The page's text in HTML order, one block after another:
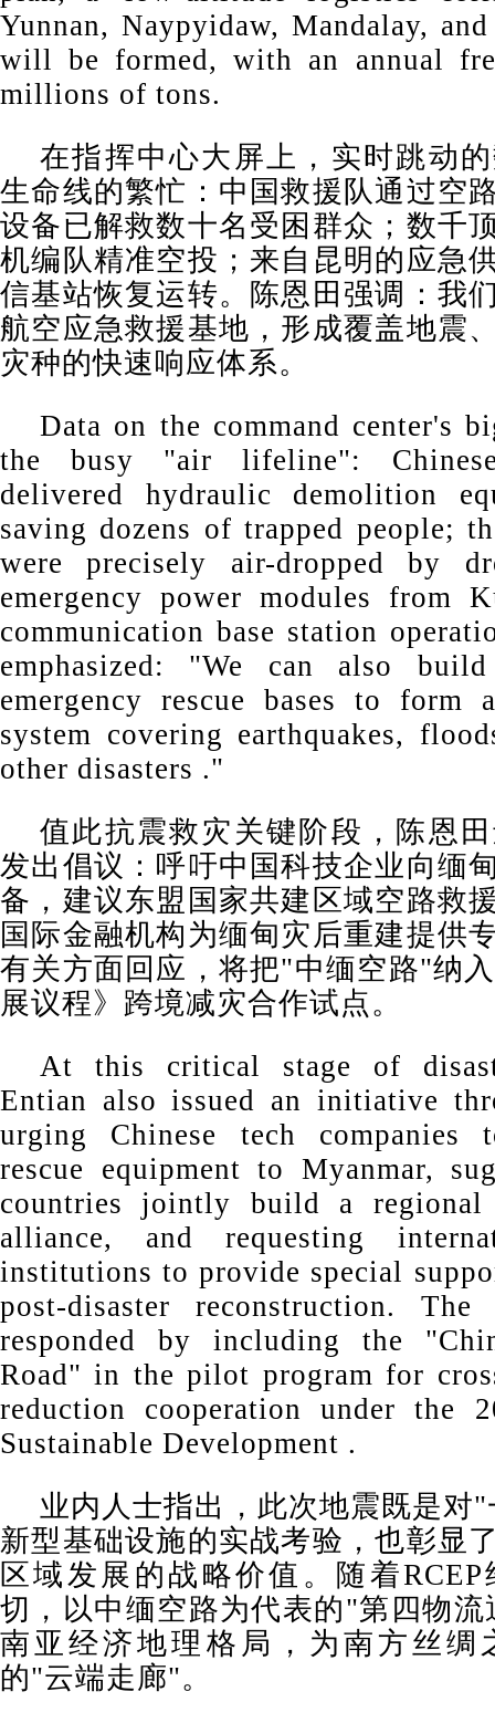
Yunnan, Naypyidaw, Mandalay,
will be formed, with an annual
millions of tons.
在指挥中心大屏上，实时跳动
生命线的繁忙：中国救援队通过空
设备已解救数十名受困群众；数千
机编队精准空投；来自昆明的应急
信基站恢复运转。陈恩田强调：我
航空应急救援基地，形成覆盖地震
灾种的快速响应体系。
Data on the command center's
the busy "air lifeline":
delivered hydraulic demolition
saving dozens of trapped people;
were precisely air-dropped by
emergency power modules from
communication base station
emphasized: "We can also
emergency rescue bases to form
system covering earthquakes,
other disasters ."
值此抗震救灾关键阶段，陈恩
发出倡议：呼吁中国科技企业向缅
备，建议东盟国家共建区域空路救
国际金融机构为缅甸灾后重建提供
有关方面回应，将把"中缅空路"纳
展议程》跨境减灾合作试点。
At this critical stage of
Entian also issued an initiative
urging Chinese tech companies
rescue equipment to Myanmar,
countries jointly build a regional
alliance, and requesting
institutions to provide special
post-disaster reconstruction.
responded by including the
Road" in the pilot program for
reduction cooperation under the
Sustainable Development .
业内人士指出，此次地震既是对
新型基础设施的实战考验，也彰显
区域发展的战略价值。随着
切，以中缅空路为代表的"第四物
南亚经济地理格局，为南方丝绸
的"云端走廊"。